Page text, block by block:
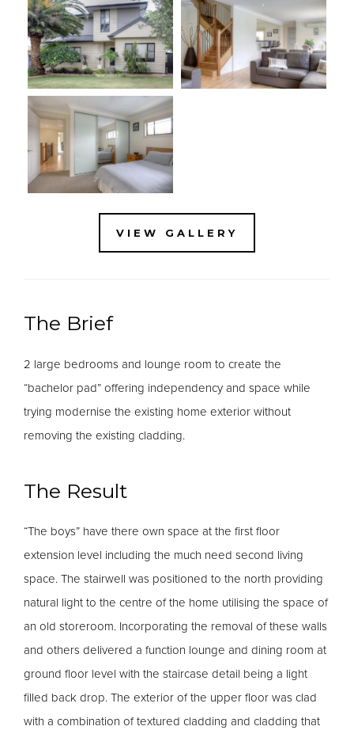
VIEW GALLERY
The Brief
2 large bedrooms and lounge room to create the
“bachelor pad” offering independency and space while
trying modernise the existing home exterior without
removing the existing cladding.
The Result
“The boys” have there own space at the first floor
extension level including the much need second living
space. The stairwell was positioned to the north providing
natural light to the centre of the home utilising the space of
an old storeroom. Incorporating the removal of these walls
and others delivered a function lounge and dining room at
ground floor level with the staircase detail being a light
filled back drop. The exterior of the upper floor was clad
with a combination of textured cladding and cladding that